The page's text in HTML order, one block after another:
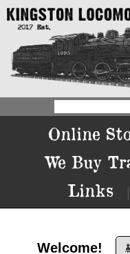
Online
We Buy
Links
Welcome!